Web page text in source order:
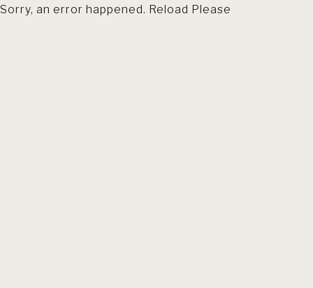
Sorry, an error happened. Reload Please